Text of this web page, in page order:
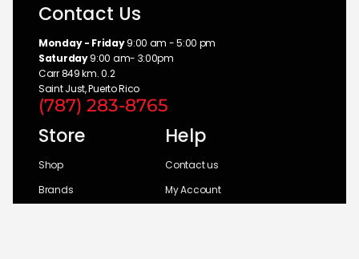
Contact Us
Monday - Friday9:00 am - 5:00 pm
Saturday9:00 am- 3:00pm
Carr 849 km. 0.2
Saint Just, Puerto Rico
(787) 283-8765
Store
Shop
Brands
Help
Contact us
My Account